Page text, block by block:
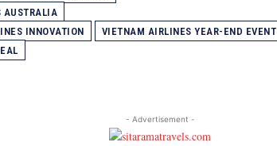
AUSTRALIA
INNOVATION
VIETNAM AIRLINES YEAR-END EVENT
- Advertisement -